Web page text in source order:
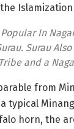
In
Surau
and a
from
typical
horn, the